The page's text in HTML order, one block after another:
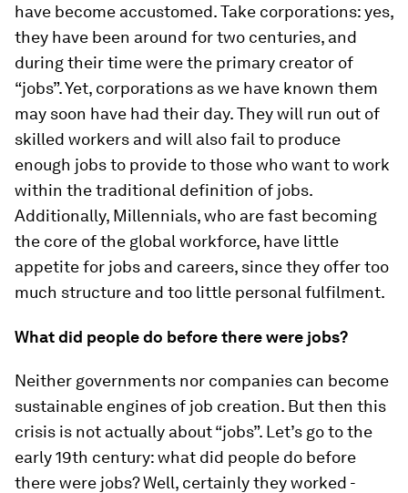
have become accustomed. Take corporations: yes,
they have been around for two centuries, and
during their time were the primary creator of
“jobs”. Yet, corporations as we have known them
may soon have had their day. They will run out of
skilled workers and will also fail to produce
enough jobs to provide to those who want to work
within the traditional definition of jobs.
Additionally, Millennials, who are fast becoming
the core of the global workforce, have little
appetite for jobs and careers, since they offer too
much structure and too little personal fulfilment.
What did people do before there were jobs?
Neither governments nor companies can become
sustainable engines of job creation. But then this
crisis is not actually about “jobs”. Let’s go to the
early 19th century: what did people do before
there were jobs? Well, certainly they worked -